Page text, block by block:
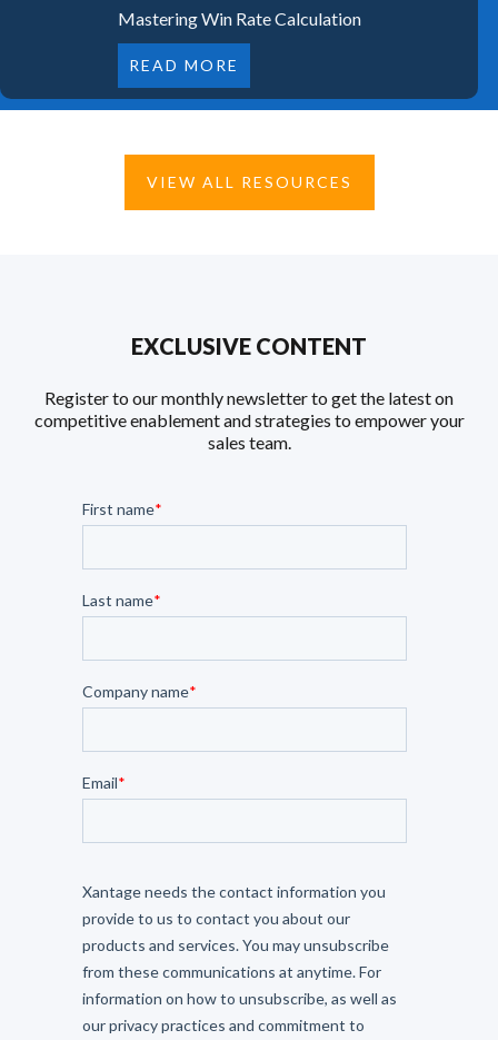
Mastering Win Rate Calculation
READ MORE
VIEW ALL RESOURCES
EXCLUSIVE CONTENT
Register to our monthly newsletter to get the latest on
competitive enablement and strategies to empower your
sales team.